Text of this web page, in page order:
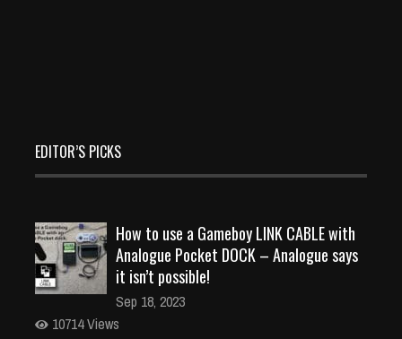
EDITOR’S PICKS
How to use a Gameboy LINK CABLE with
Analogue Pocket DOCK – Analogue says
it isn’t possible!
Sep 18, 2023
10714 Views